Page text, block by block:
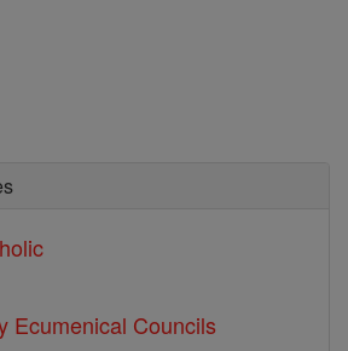
Ecumenical Councils